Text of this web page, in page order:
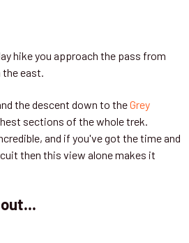
hike you approach the pass from
the east.
the descent down to theGrey
sections of the whole trek.
and if you've got the time and
then this view alone makes it